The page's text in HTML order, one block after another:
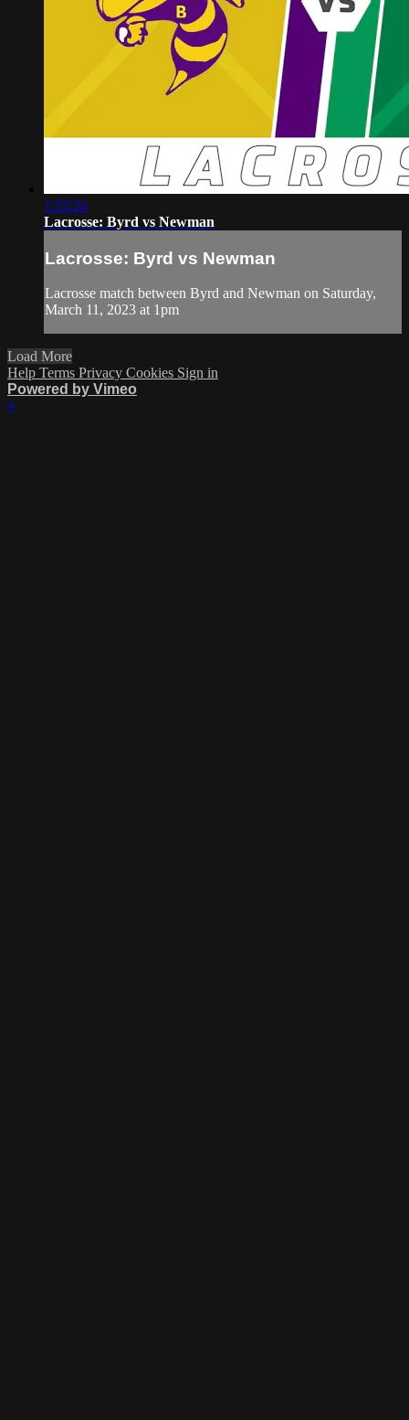
1:52:24
Lacrosse: Byrd vs Newman
Lacrosse: Byrd vs Newman
Lacrosse match between Byrd and Newman on Saturday,
March 11, 2023 at 1pm
Load More
Help Terms Privacy Cookies Sign in
Powered by Vimeo
×